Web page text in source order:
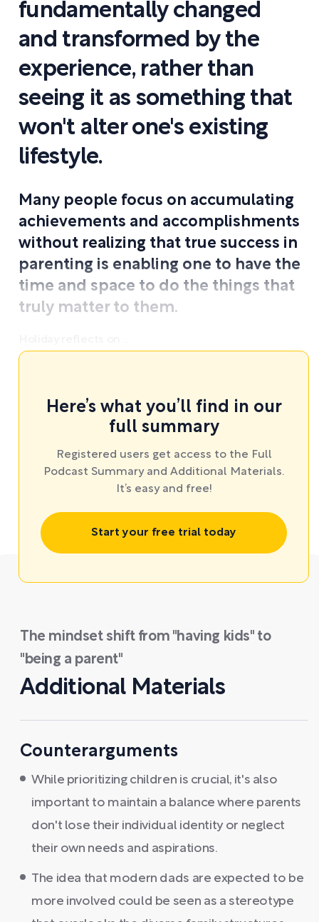
fundamentally changed
and transformed by the
experience, rather than
seeing it as something that
won't alter one's existing
lifestyle.
Many people focus on accumulating
achievements and accomplishments
without realizing that true success in
parenting is enabling one to have the
time and space to do the things that
truly matter to them.
Here’s what you’ll find in our
full summary
Registered users get access to the Full
Podcast Summary and Additional Materials.
It’s easy and free!
Start your free trial today
The mindset shift from "having kids" to
"being a parent"
Additional Materials
Counterarguments
While prioritizing children is crucial, it's also
important to maintain a balance where parents
don't lose their individual identity or neglect
their own needs and aspirations.
The idea that modern dads are expected to be
more involved could be seen as a stereotype